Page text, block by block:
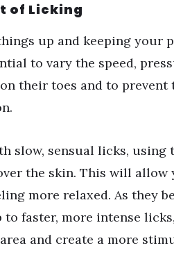
of Licking
up and keeping your
to vary the speed,
their toes and to
slow, sensual licks,
the skin. This will
more relaxed. As they
faster, more intense
and create a more